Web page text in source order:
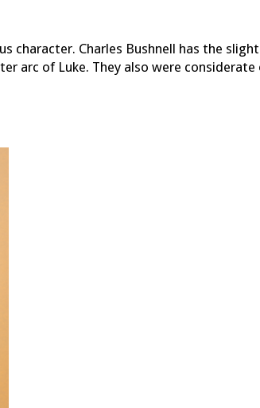
character. Charles Bushnell has the
arc of Luke. They also were considerate